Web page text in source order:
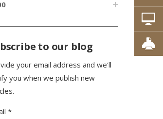
to our blog
your email address and we'll
you when we publish new
*